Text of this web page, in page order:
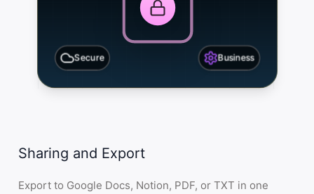
Secure Business
Sharing and Export
Export to Google Docs, Notion, PDF, or TXT in one